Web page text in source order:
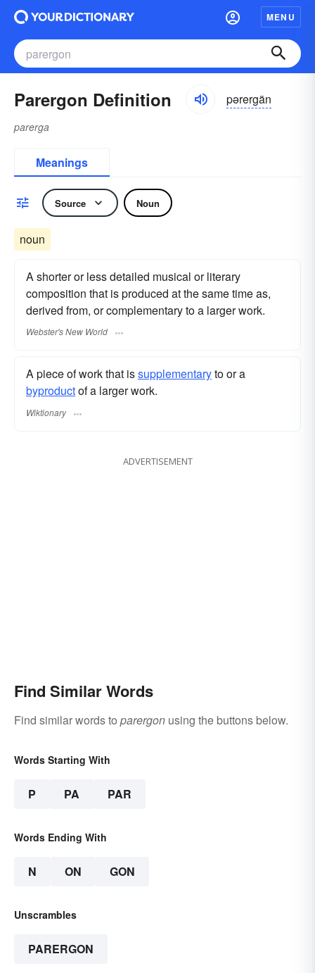
MENU
Parergon Definition pərergän
parerga
Meanings
Source Noun
noun
A shorter or less detailed musical or literary
composition that is produced at the same time as,
derived from, or complementary to a larger work.
Webster's New World
A piece of work that issupplementaryto or a
byproductof a larger work.
Wiktionary
ADVERTISEMENT
Find Similar Words
Find similar words to parergon using the buttons below.
Words Starting With
P PA PAR
Words Ending With
N ON GON
Unscrambles
PARERGON